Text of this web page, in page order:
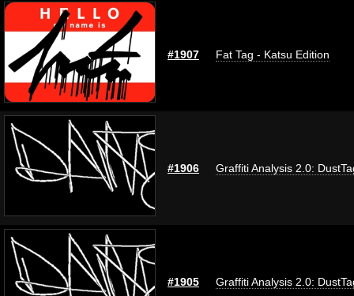
#1907 Fat Tag - Katsu Edition
#1906 Graffiti Analysis 2.0:
#1905 Graffiti Analysis 2.0: